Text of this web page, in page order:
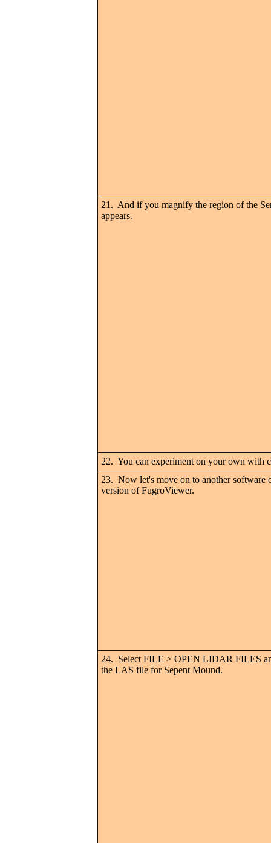
21. And if you magnify the region of the
appears.
22. You can experiment on your own with
23. Now let's move on to another software
version of FugroViewer.
24. Select FILE > OPEN LIDAR FILES
the LAS file for Sepent Mound.